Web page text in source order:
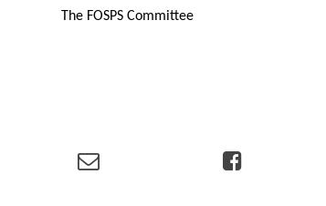
The FOSPS Committee